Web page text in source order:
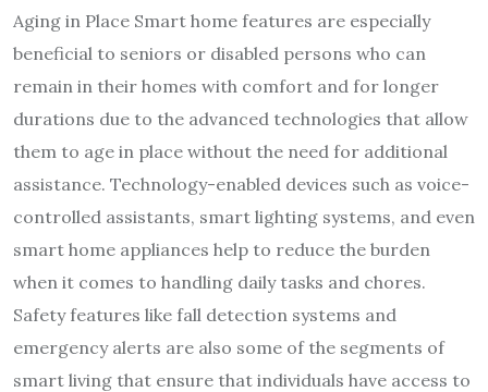
Aging in Place Smart home features are especially
beneficial to seniors or disabled persons who can
remain in their homes with comfort and for longer
durations due to the advanced technologies that allow
them to age in place without the need for additional
assistance. Technology-enabled devices such as voice-
controlled assistants, smart lighting systems, and even
smart home appliances help to reduce the burden
when it comes to handling daily tasks and chores.
Safety features like fall detection systems and
emergency alerts are also some of the segments of
smart living that ensure that individuals have access to